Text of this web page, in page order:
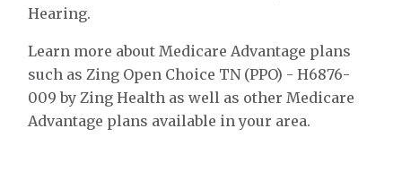
Hearing.
Learn more about Medicare Advantage plans
such as Zing Open Choice TN (PPO) - H6876-
009 by Zing Health as well as other Medicare
Advantage plans available in your area.